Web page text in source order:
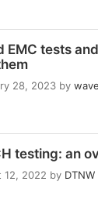
EMC tests
28, 2023 by
testing: an
12, 2022 by DTNW